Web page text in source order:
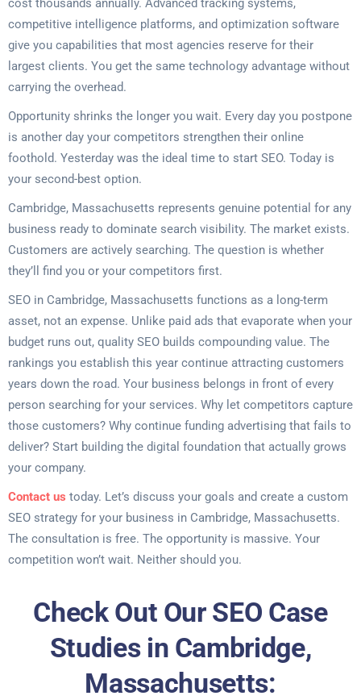
cost thousands annually. Advanced tracking systems,
competitive intelligence platforms, and optimization software
give you capabilities that most agencies reserve for their
largest clients. You get the same technology advantage without
carrying the overhead.
Opportunity shrinks the longer you wait. Every day you postpone
is another day your competitors strengthen their online
foothold. Yesterday was the ideal time to start SEO. Today is
your second-best option.
Cambridge, Massachusetts represents genuine potential for any
business ready to dominate search visibility. The market exists.
Customers are actively searching. The question is whether
they’ll find you or your competitors first.
SEO in Cambridge, Massachusetts functions as a long-term
asset, not an expense. Unlike paid ads that evaporate when your
budget runs out, quality SEO builds compounding value. The
rankings you establish this year continue attracting customers
years down the road. Your business belongs in front of every
person searching for your services. Why let competitors capture
those customers? Why continue funding advertising that fails to
deliver? Start building the digital foundation that actually grows
your company.
Contact us today. Let’s discuss your goals and create a custom
SEO strategy for your business in Cambridge, Massachusetts.
The consultation is free. The opportunity is massive. Your
competition won’t wait. Neither should you.
Check Out Our SEO Case
Studies in Cambridge,
Massachusetts: